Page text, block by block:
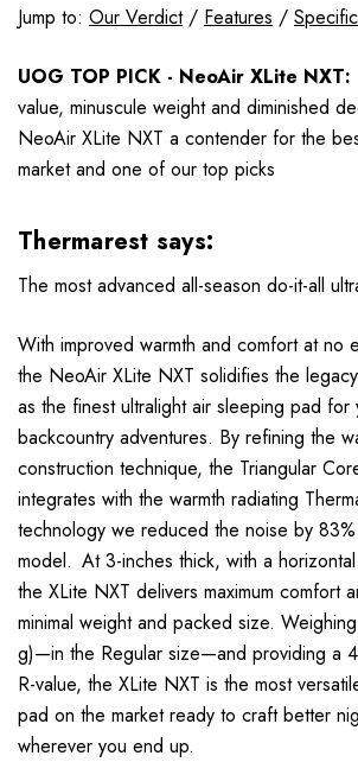
Jump to: Our Verdict/ Features /
UOG TOP PICK - NeoAir XLite NXT:
value, minuscule weight and diminished
NeoAir XLite NXT a contender for the
market and one of our top picks
Thermarest says:
The most advanced all-season do-it-all
With improved warmth and comfort at no
the NeoAir XLite NXT solidifies the
as the finest ultralight air sleeping pad for
backcountry adventures. By refining the
construction technique, the Triangular
integrates with the warmth radiating
technology we reduced the noise by
model. At 3-inches thick, with a
the XLite NXT delivers maximum comfort
minimal weight and packed size.
g)—in the Regular size—and providing a
R-value, the XLite NXT is the most
pad on the market ready to craft better
wherever you end up.